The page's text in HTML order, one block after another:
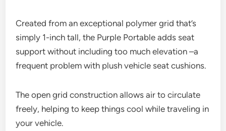
Created from an exceptional polymer grid that’s
simply 1-inch tall, the Purple Portable adds seat
support without including too much elevation –a
frequent problem with plush vehicle seat cushions.
The open grid construction allows air to circulate
freely, helping to keep things cool while traveling in
your vehicle.